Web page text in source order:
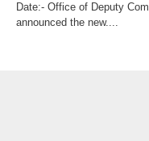
Date:- Office of Deputy
announced the new....